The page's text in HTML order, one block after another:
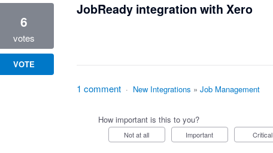
JobReady integration with Xero
6
votes
VOTE
1 comment · New Integrations » Job Management
How important is this to you?
Not at all Important Critical